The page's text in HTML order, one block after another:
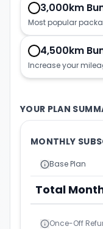
3,000km
Most popular
4,500km
Increase your
YOUR PLAN
MONTHLY
Base Plan
Total
Once-Off